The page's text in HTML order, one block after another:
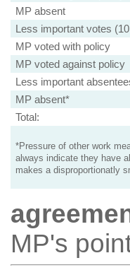
MP absent
Less important votes
MP voted with policy
MP voted against policy
Less important
MP absent*
Total:
*Pressure of other work
always indicate they have
makes a disproportionatly
MP's